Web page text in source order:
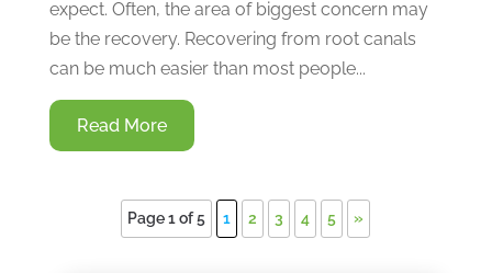
expect. Often, the area of biggest concern may
be the recovery. Recovering from root canals
can be much easier than most people...
Read More
Page 1 of 5 1 2 3 4 5 »